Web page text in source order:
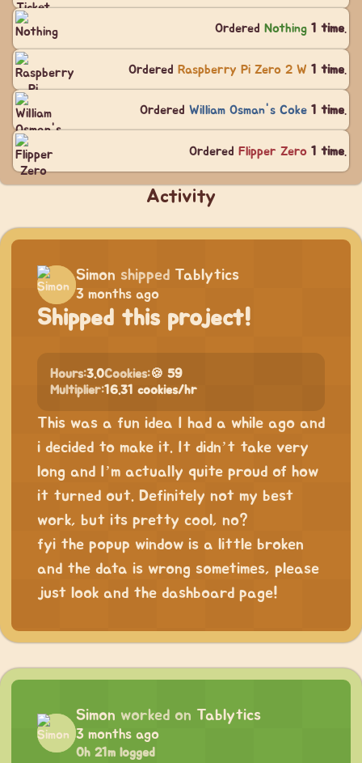
Ordered Nothing 1 time.
Ordered Raspberry Pi Zero 2 W 1 time.
Ordered William Osman's Coke 1 time.
Ordered Flipper Zero 1 time.
Activity
Simon shipped Tablytics
3 months ago
Shipped this project!
Hours:3.0Cookies:🍪 59
Multiplier:16.31 cookies/hr
This was a fun idea I had a while ago and
i decided to make it. It didn’t take very
long and I’m actually quite proud of how
it turned out. Definitely not my best
work, but its pretty cool, no?
fyi the popup window is a little broken
and the data is wrong sometimes, please
just look and the dashboard page!
Simon worked on Tablytics
3 months ago
0h 21m logged